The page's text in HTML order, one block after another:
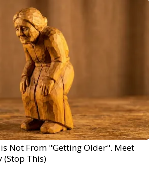
Not From "Getting Older". Meet
(Stop This)